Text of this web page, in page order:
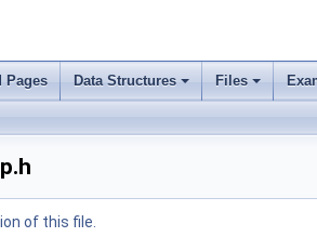
Pages Data Structures Files
of this file.